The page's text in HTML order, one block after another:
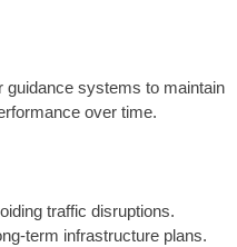
guidance systems to maintain
over time.
traffic disruptions.
term infrastructure plans.